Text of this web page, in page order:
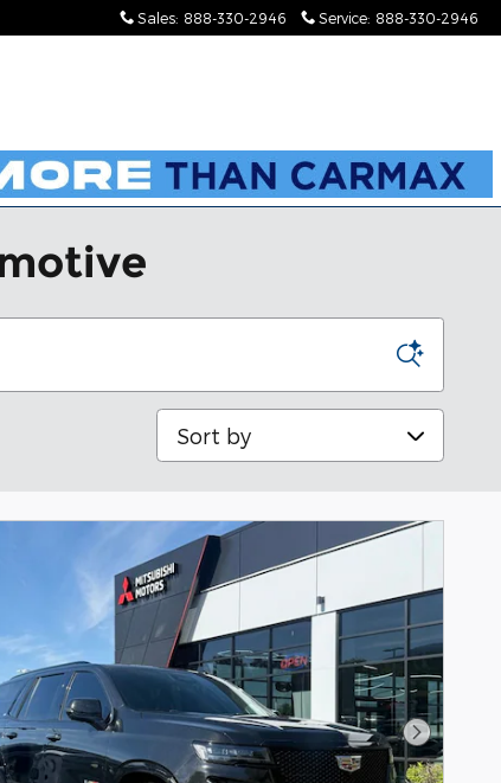
Sales: 888-330-2946 Service: 888-330-2946
Sort by
Next